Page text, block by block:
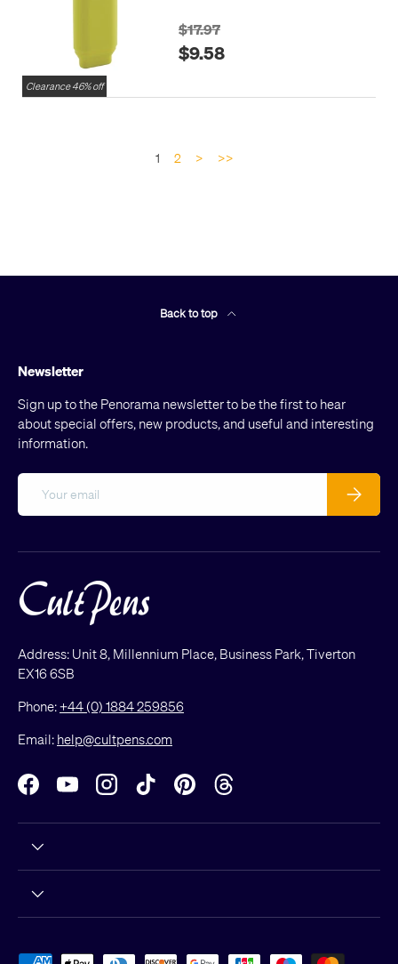
Clearance 46% off
$17.97
$9.58
1 2 > >>
Back to top
Newsletter
Sign up to the Penorama newsletter to be the first to hear
about special offers, new products, and useful and interesting
information.
Subscribe
Address: Unit 8, Millennium Place, Business Park, Tiverton
EX16 6SB
Phone:+44 (0) 1884 259856
Email: help@cultpens.com
FacebookYouTubeInstagramTikTokPinterestThreads